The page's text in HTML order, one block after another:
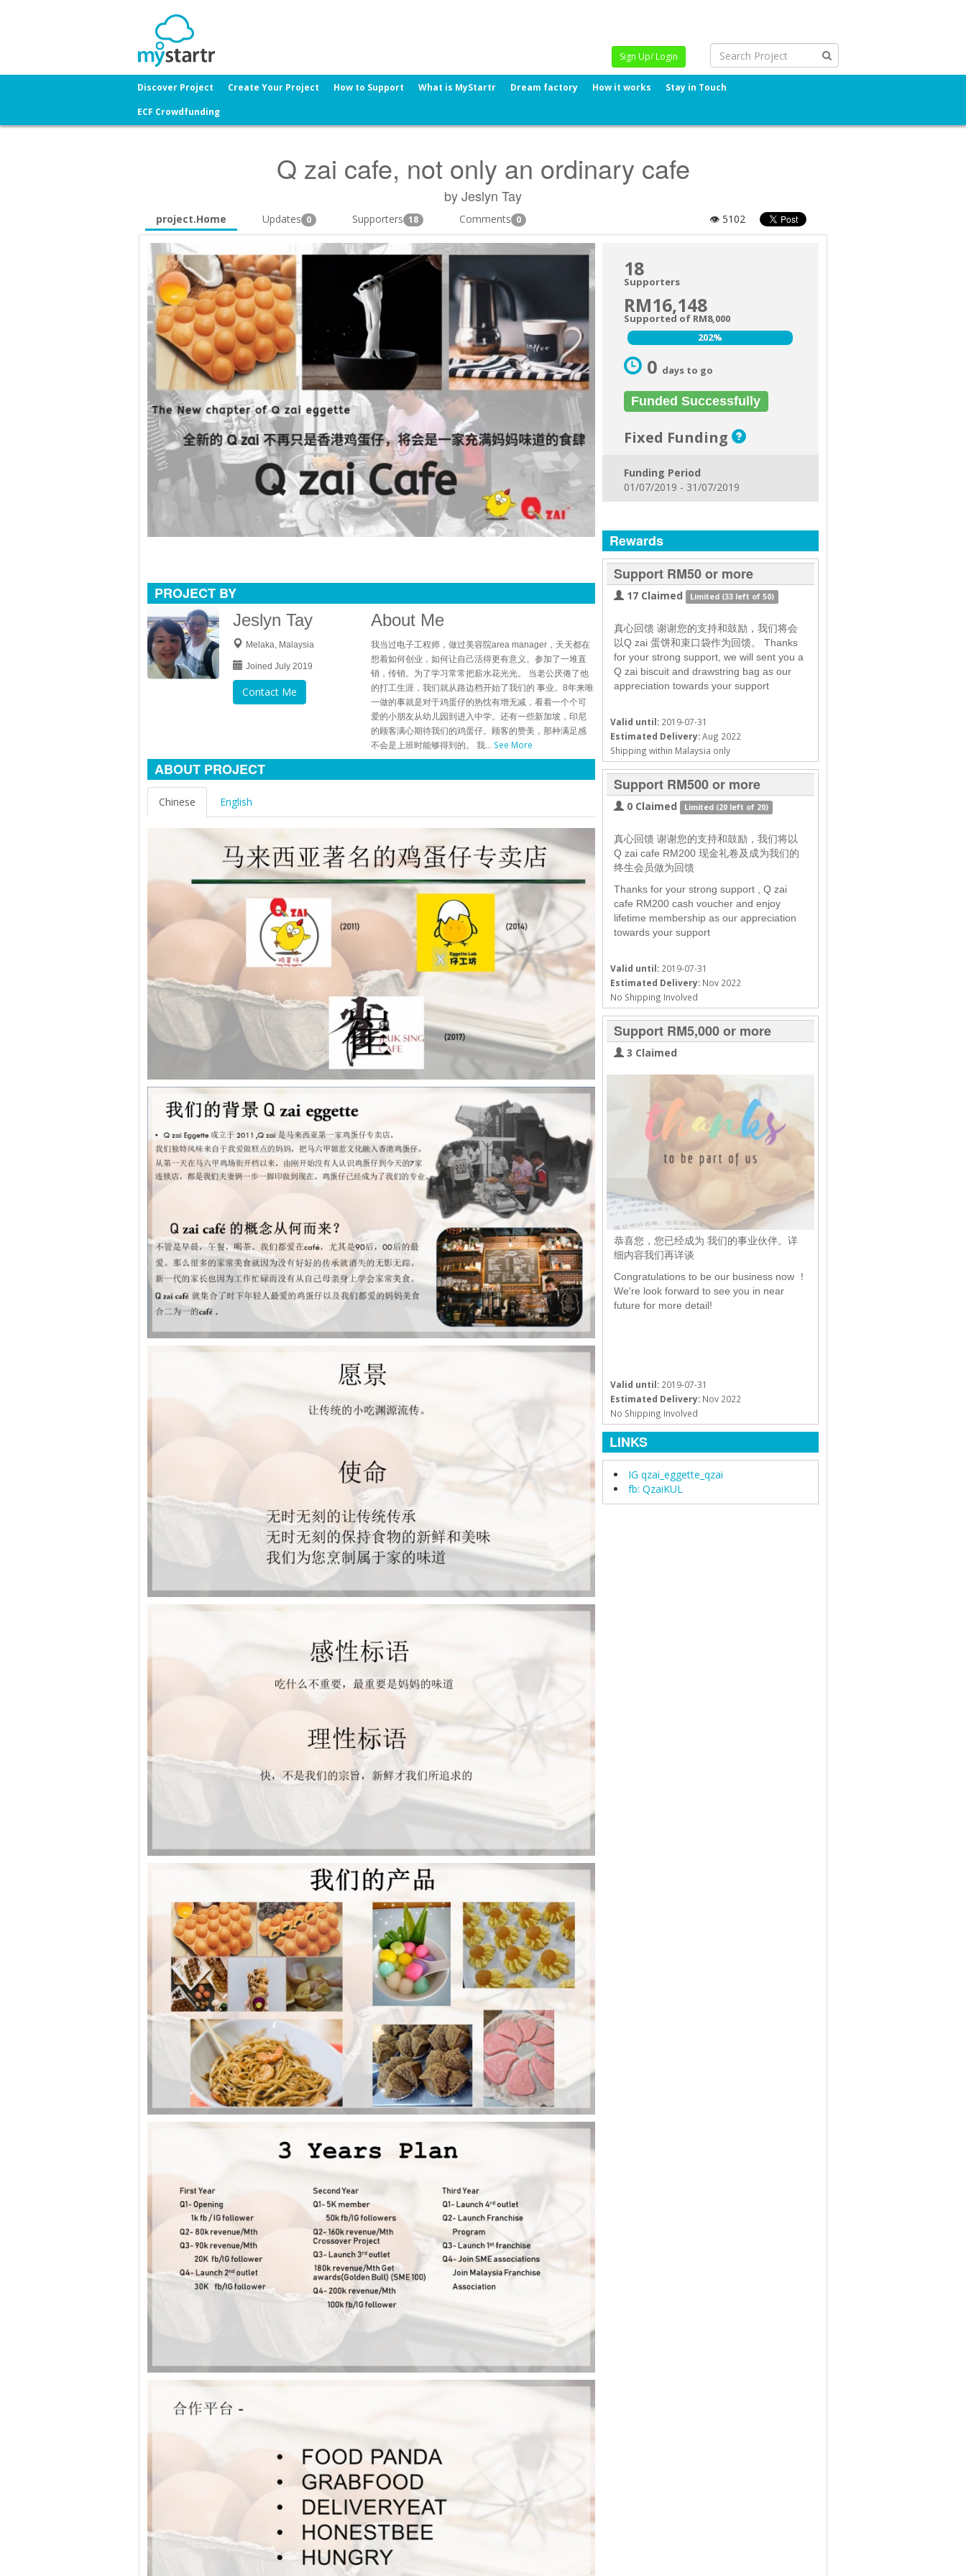
Sign Up/ Login
Discover Project Create Your Project How to Support What is MyStartr Dream factory How it works
Stay in Touch
ECF Crowdfunding
Q zai cafe, not only an ordinary cafe
by Jeslyn Tay
project.Home Updates 0 Supporters 18 Comments 0 👁 5102
PROJECT BY
Jeslyn Tay
Melaka, Malaysia
Joined July 2019
Contact Me
About Me
我当过电子工程师，做过美容院area manager，天天都在
想着如何创业，如何让自己活得更有意义。参加了一堆直
销，传销。为了学习常常把薪水花光光。 当老公厌倦了他
的打工生涯，我们就从路边档开始了我们的 事业。8年来唯
一做的事就是对于鸡蛋仔的热忱有增无减，看着一个个可
爱的小朋友从幼儿园到进入中学。还有一些新加坡，印尼
的顾客满心期待我们的鸡蛋仔。顾客的赞美，那种满足感
不会是上班时能够得到的。 我... See More
ABOUT PROJECT
Chinese English
18
Supporters
RM16,148
Supported of RM8,000
202%
202%
0 days to go
Funded Successfully
Fixed Funding
Funding Period
01/07/2019 - 31/07/2019
Rewards
Support RM50 or more
17 Claimed Limited (33 left of 50)
真心回馈 谢谢您的支持和鼓励，我们将会
以Q zai 蛋饼和束口袋作为回馈。 Thanks
for your strong support, we will sent you a
Q zai biscuit and drawstring bag as our
appreciation towards your support
Valid until: 2019-07-31
Estimated Delivery:Aug 2022
Shipping within Malaysia only
Support RM500 or more
0 Claimed Limited (20 left of 20)
真心回馈 谢谢您的支持和鼓励，我们将以
Q zai cafe RM200 现金礼卷及成为我们的
终生会员做为回馈
Thanks for your strong support , Q zai
cafe RM200 cash voucher and enjoy
lifetime membership as our appreciation
towards your support
Valid until: 2019-07-31
Estimated Delivery: Nov 2022
No Shipping Involved
Support RM5,000 or more
3 Claimed
恭喜您，您已经成为 我们的事业伙伴。详
细内容我们再详谈
Congratulations to be our business now ！
We're look forward to see you in near
future for more detail!
Valid until: 2019-07-31
Estimated Delivery: Nov 2022
No Shipping Involved
LINKS
IG qzai_eggette_qzai
fb: QzaiKUL